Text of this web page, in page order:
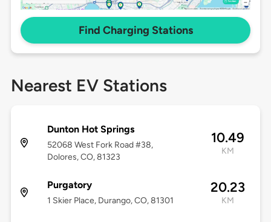
Find Charging Stations
Nearest EV Stations
Dunton Hot Springs
52068 West Fork Road #38,
Dolores, CO, 81323
10.49
KM
Purgatory
1 Skier Place, Durango, CO, 81301
20.23
KM